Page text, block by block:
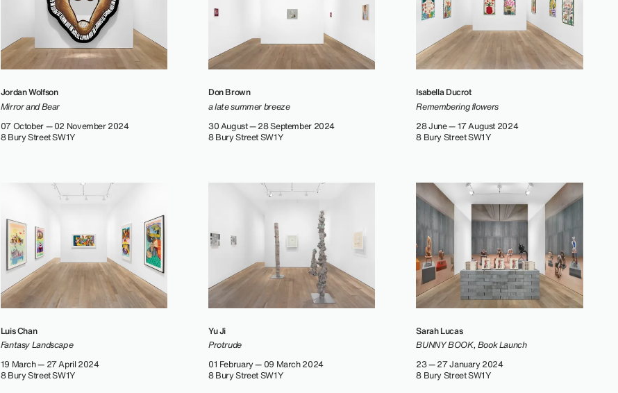
Jordan Wolfson
Mirror and Bear
07 October — 02 November 2024
8 Bury Street SW1Y
Don Brown
a late summer breeze
30 August — 28 September 2024
8 Bury Street SW1Y
Isabella Ducrot
Remembering flowers
28 June — 17 August 2024
8 Bury Street SW1Y
Luis Chan
Fantasy Landscape
19 March — 27 April 2024
8 Bury Street SW1Y
Yu Ji
Protrude
01 February — 09 March 2024
8 Bury Street SW1Y
Sarah Lucas
BUNNY BOOK, Book Launch
23 — 27 January 2024
8 Bury Street SW1Y